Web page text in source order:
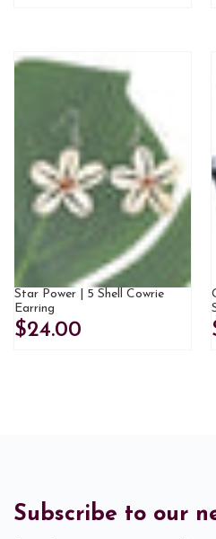
Star Power | 5 Shell Cowrie
Earring
$24.00
Subscribe to our